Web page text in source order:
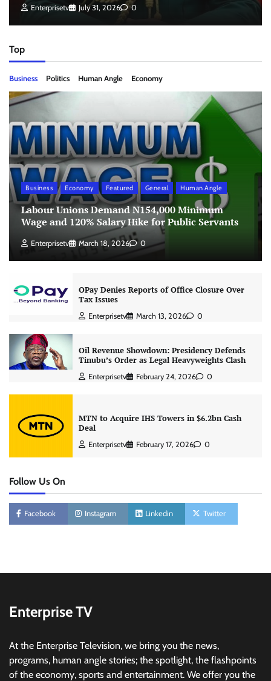
Enterprisetv July 31, 2026 0
Top
Business Politics Human Angle Economy
Business Economy Featured General Human Angle
Labour Unions Demand N154,000 Minimum
Wage and 120% Salary Hike for Public Servants
Enterprisetv March 18, 2026 0
OPay Denies Reports of Office Closure Over
Tax Issues
Enterprisetv March 13, 2026 0
Oil Revenue Showdown: Presidency Defends
Tinubu’s Order as Legal Heavyweights Clash
Enterprisetv February 24, 2026 0
MTN to Acquire IHS Towers in $6.2bn Cash
Deal
Enterprisetv February 17, 2026 0
Follow Us On
Facebook Instagram Linkedin Twitter
Enterprise TV
At the Enterprise Television, we bring you the news,
programs, human angle stories; the spotlight, the flashpoints
of the economy, sports and entertainment. We offer you the